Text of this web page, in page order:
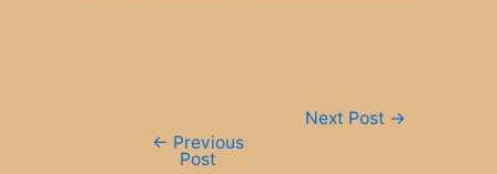
← Previous
Post
Next Post →